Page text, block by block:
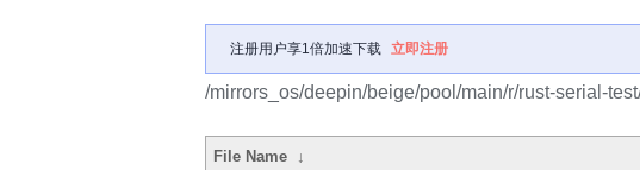
注册用户享1倍加速下载 立即注册
/mirrors_os/deepin/beige/pool/main/r/rust-serial-
File Name ↓